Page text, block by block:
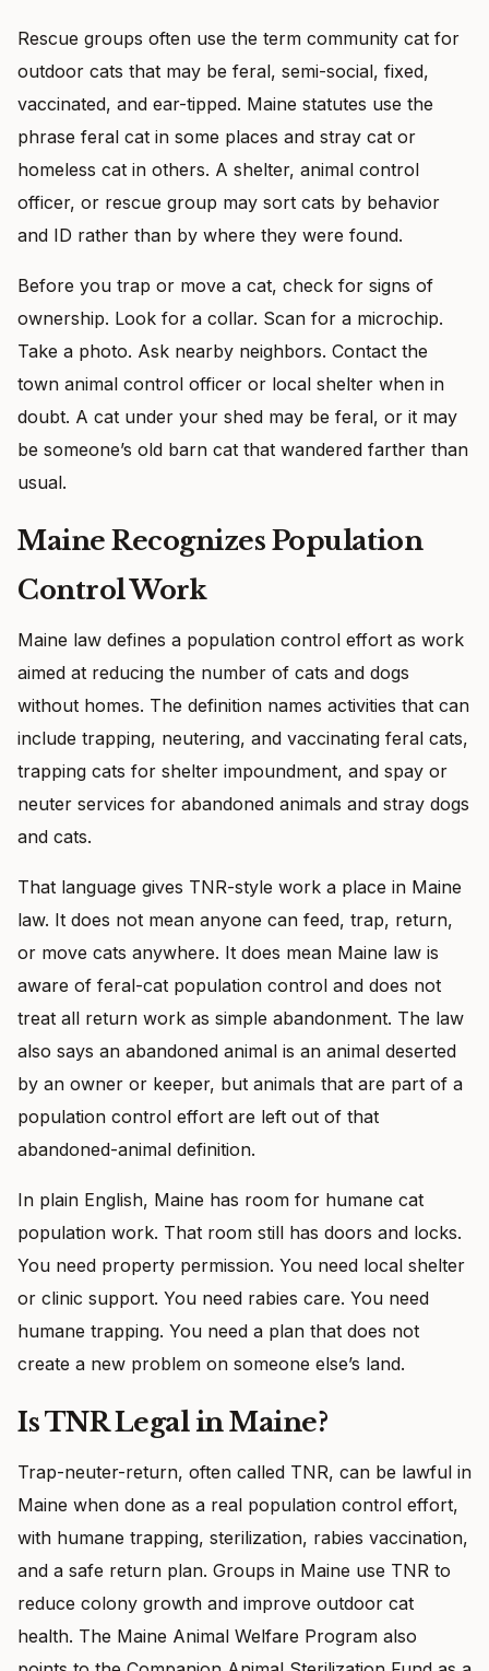
Rescue groups often use the term community cat for
outdoor cats that may be feral, semi-social, fixed,
vaccinated, and ear-tipped. Maine statutes use the
phrase feral cat in some places and stray cat or
homeless cat in others. A shelter, animal control
officer, or rescue group may sort cats by behavior
and ID rather than by where they were found.
Before you trap or move a cat, check for signs of
ownership. Look for a collar. Scan for a microchip.
Take a photo. Ask nearby neighbors. Contact the
town animal control officer or local shelter when in
doubt. A cat under your shed may be feral, or it may
be someone’s old barn cat that wandered farther than
usual.
Maine Recognizes Population
Control Work
Maine law defines a population control effort as work
aimed at reducing the number of cats and dogs
without homes. The definition names activities that can
include trapping, neutering, and vaccinating feral cats,
trapping cats for shelter impoundment, and spay or
neuter services for abandoned animals and stray dogs
and cats.
That language gives TNR-style work a place in Maine
law. It does not mean anyone can feed, trap, return,
or move cats anywhere. It does mean Maine law is
aware of feral-cat population control and does not
treat all return work as simple abandonment. The law
also says an abandoned animal is an animal deserted
by an owner or keeper, but animals that are part of a
population control effort are left out of that
abandoned-animal definition.
In plain English, Maine has room for humane cat
population work. That room still has doors and locks.
You need property permission. You need local shelter
or clinic support. You need rabies care. You need
humane trapping. You need a plan that does not
create a new problem on someone else’s land.
Is TNR Legal in Maine?
Trap-neuter-return, often called TNR, can be lawful in
Maine when done as a real population control effort,
with humane trapping, sterilization, rabies vaccination,
and a safe return plan. Groups in Maine use TNR to
reduce colony growth and improve outdoor cat
health. The Maine Animal Welfare Program also